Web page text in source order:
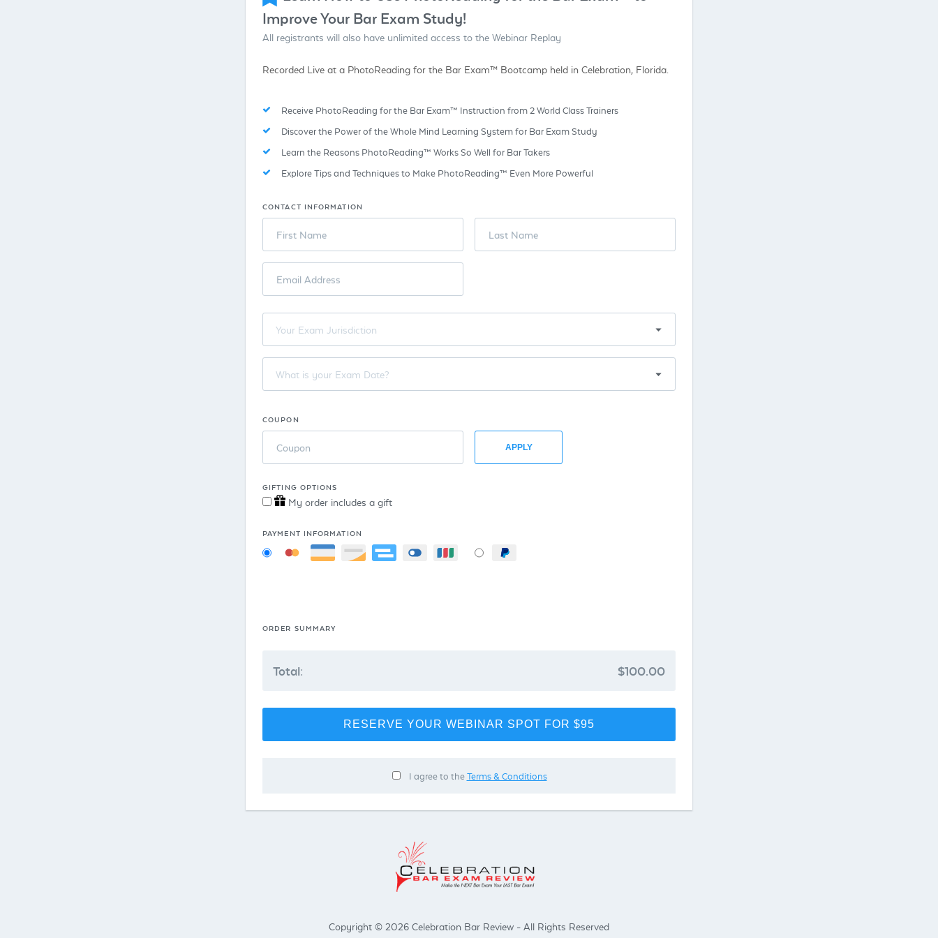
Improve Your Bar Exam Study!
All registrants will also have unlimited access to the Webinar Replay
Recorded Live at a PhotoReading for the Bar Exam™ Bootcamp held in Celebration, Florida.
Receive PhotoReading for the Bar Exam™ Instruction from 2 World Class Trainers
Discover the Power of the Whole Mind Learning System for Bar Exam Study
Learn the Reasons PhotoReading™ Works So Well for Bar Takers
Explore Tips and Techniques to Make PhotoReading™ Even More Powerful
CONTACT INFORMATION
First Name Last Name
Email Address
COUPON
Coupon APPLY
GIFTING OPTIONS
My order includes a gift
PAYMENT INFORMATION
ORDER SUMMARY
Total: $100.00
RESERVE YOUR WEBINAR SPOT FOR $95
I agree to theTerms & Conditions
Copyright © 2026 Celebration Bar Review - All Rights Reserved